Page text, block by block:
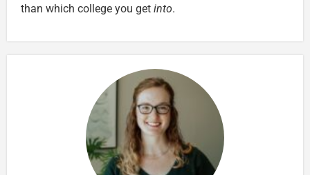
than which college you get into.